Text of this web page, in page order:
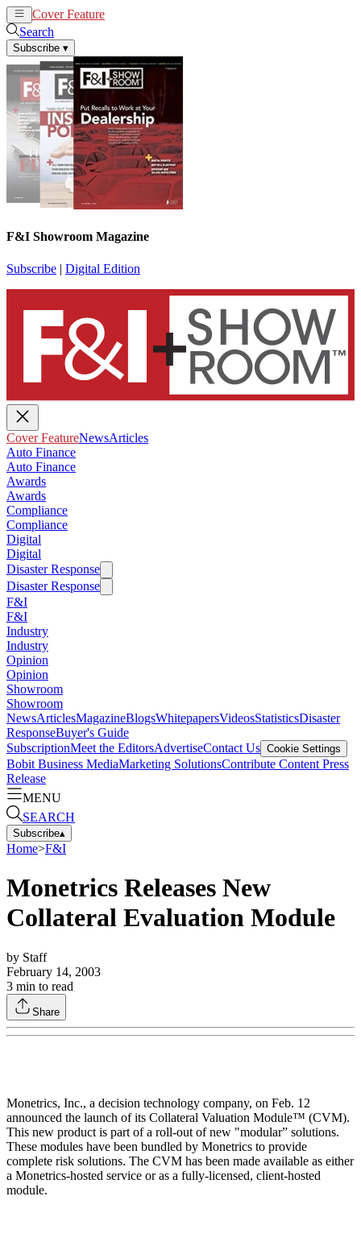
Cover Feature
Search
Subscribe ▾
F&I Showroom Magazine
Subscribe | Digital Edition
Cover FeatureNewsArticles
Auto Finance
Auto Finance
Awards
Awards
Compliance
Compliance
Digital
Digital
Disaster Response
Disaster Response
F&I
F&I
Industry
Industry
Opinion
Opinion
Showroom
Showroom
NewsArticlesMagazineBlogsWhitepapersVideosStatisticsDisaster
ResponseBuyer's Guide
SubscriptionMeet the EditorsAdvertiseContact Us Cookie Settings
Bobit Business MediaMarketing SolutionsContribute Content Press
Release
MENU
SEARCH
Subscribe▴
Home>F&I
Monetrics Releases New
Collateral Evaluation Module
by Staff
February 14, 2003
3 min to read
Share
Monetrics, Inc., a decision technology company, on Feb. 12
announced the launch of its Collateral Valuation Module™ (CVM).
This new product is part of a roll-out of new "modular” solutions.
These modules have been bundled by Monetrics to provide
complete risk solutions. The CVM has been made available as either
a Monetrics-hosted service or as a fully-licensed, client-hosted
module.